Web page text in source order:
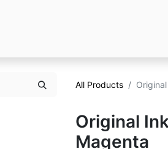
All Products
Original
Magenta